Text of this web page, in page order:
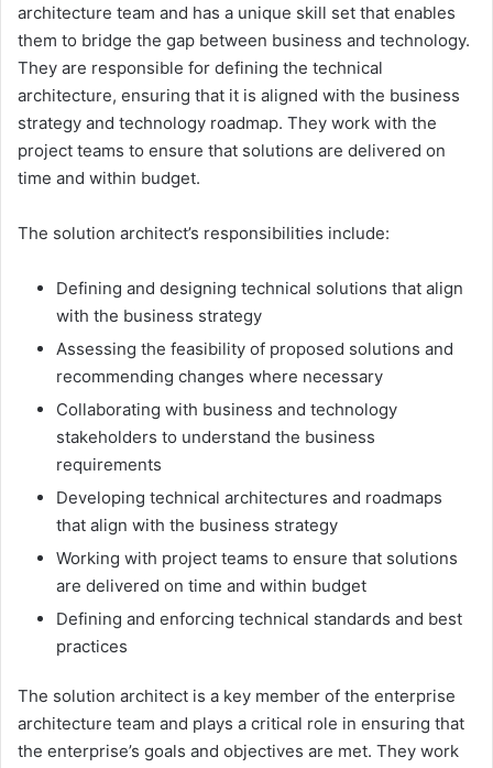
architecture team and has a unique skill set that enables
them to bridge the gap between business and technology.
They are responsible for defining the technical
architecture, ensuring that it is aligned with the business
strategy and technology roadmap. They work with the
project teams to ensure that solutions are delivered on
time and within budget.
The solution architect’s responsibilities include:
Defining and designing technical solutions that align
with the business strategy
Assessing the feasibility of proposed solutions and
recommending changes where necessary
Collaborating with business and technology
stakeholders to understand the business
requirements
Developing technical architectures and roadmaps
that align with the business strategy
Working with project teams to ensure that solutions
are delivered on time and within budget
Defining and enforcing technical standards and best
practices
The solution architect is a key member of the enterprise
architecture team and plays a critical role in ensuring that
the enterprise’s goals and objectives are met. They work